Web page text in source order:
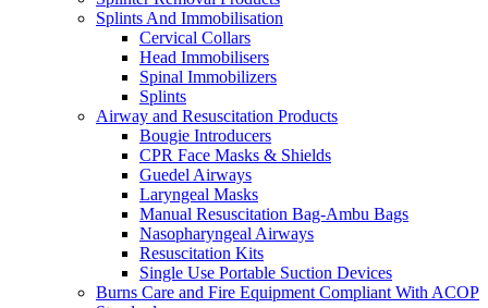
Splints And Immobilisation
Cervical Collars
Head Immobilisers
Spinal Immobilizers
Splints
Airway and Resuscitation Products
Bougie Introducers
CPR Face Masks & Shields
Guedel Airways
Laryngeal Masks
Manual Resuscitation Bag-Ambu Bags
Nasopharyngeal Airways
Resuscitation Kits
Single Use Portable Suction Devices
Burns Care and Fire Equipment Compliant With ACOP